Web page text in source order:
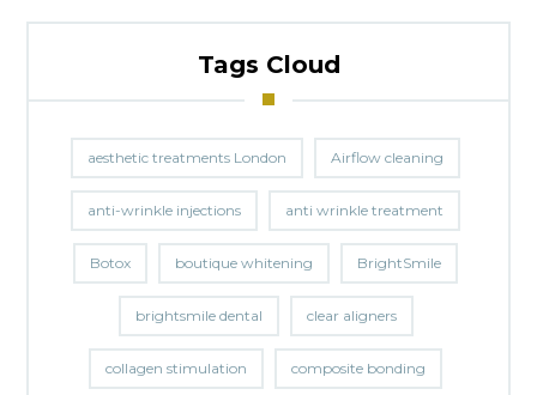
Tags Cloud
aesthetic treatments London Airflow cleaning
anti-wrinkle injections anti wrinkle treatment
Botox boutique whitening BrightSmile
brightsmile dental clear aligners
collagen stimulation composite bonding